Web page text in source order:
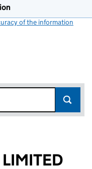
of the information